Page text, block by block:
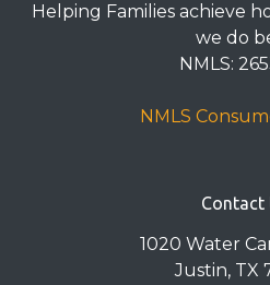
Helping Families achieve
we do
NMLS:
NMLS
Contact
1020 Water
Justin, TX